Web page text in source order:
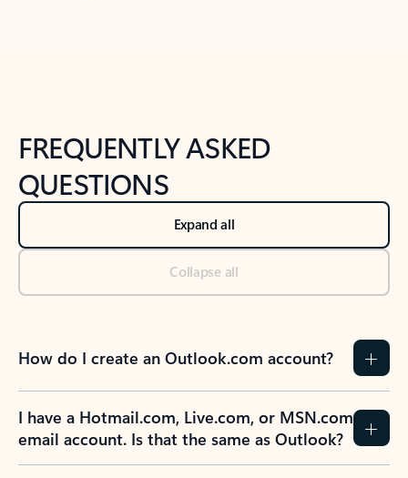
FREQUENTLY ASKED
QUESTIONS
Expand all
Collapse all
How do I create an Outlook.com account?
I have a Hotmail.com, Live.com, or MSN.com
email account. Is that the same as Outlook?